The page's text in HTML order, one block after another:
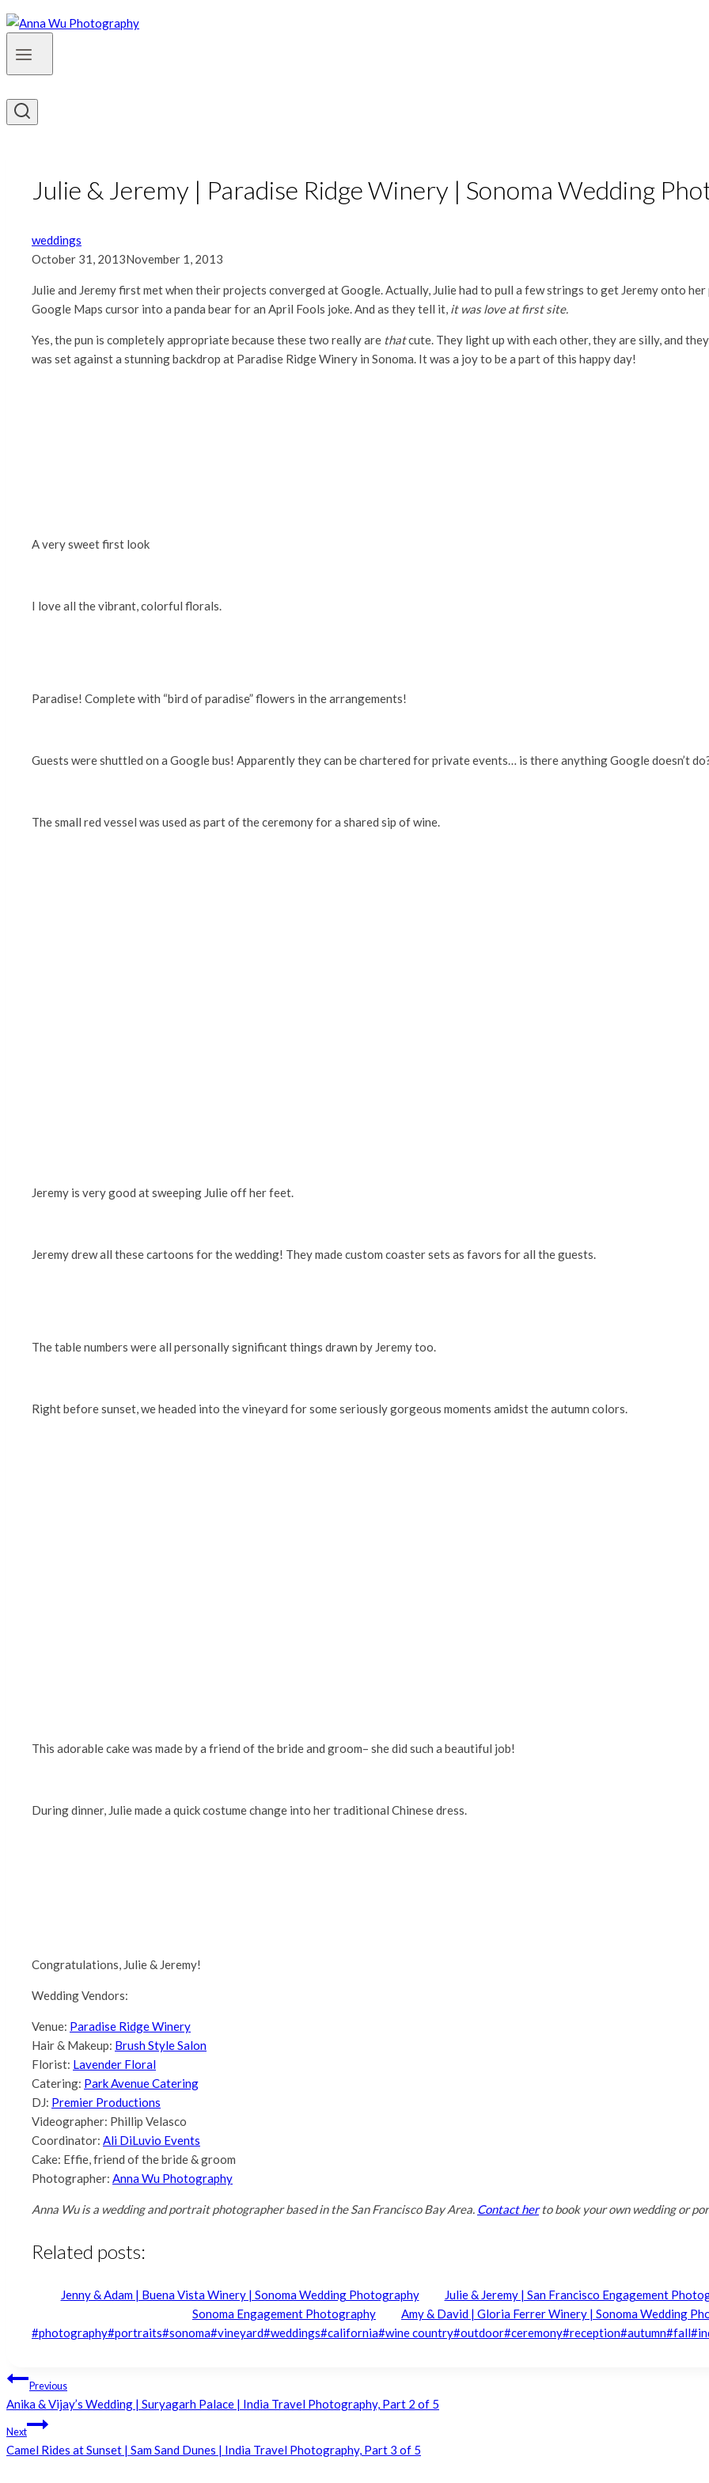
Julie & Jeremy | Paradise Ridge Winery | Sonoma Wedding
weddings
October 31, 2013November 1, 2013
Julie and Jeremy first met when their projects converged at Google. Actually, Julie had to pull a few strings to get Jeremy onto
Google Maps cursor into a panda bear for an April Fools joke. And as they tell it, it was love at first site.
Yes, the pun is completely appropriate because these two really are thatcute. They light up with each other, they are silly, and
was set against a stunning backdrop at Paradise Ridge Winery in Sonoma. It was a joy to be a part of this happy day!
A very sweet first look
I love all the vibrant, colorful florals.
Paradise! Complete with “bird of paradise” flowers in the arrangements!
Guests were shuttled on a Google bus! Apparently they can be chartered for private events… is there anything Google doesn’t
The small red vessel was used as part of the ceremony for a shared sip of wine.
Jeremy is very good at sweeping Julie off her feet.
Jeremy drew all these cartoons for the wedding! They made custom coaster sets as favors for all the guests.
The table numbers were all personally significant things drawn by Jeremy too.
Right before sunset, we headed into the vineyard for some seriously gorgeous moments amidst the autumn colors.
This adorable cake was made by a friend of the bride and groom– she did such a beautiful job!
During dinner, Julie made a quick costume change into her traditional Chinese dress.
Congratulations, Julie & Jeremy!
Wedding Vendors:
Venue: Paradise Ridge Winery
Hair & Makeup: Brush Style Salon
Florist: Lavender Floral
Catering: Park Avenue Catering
DJ: Premier Productions
Videographer: Phillip Velasco
Coordinator: Ali DiLuvio Events
Cake: Effie, friend of the bride & groom
Photographer: Anna Wu Photography
Anna Wu is a wedding and portrait photographer based in the San Francisco Bay Area. Contact herto book your own wedding or
Related posts:
Jenny & Adam | Buena Vista Winery | Sonoma Wedding Photography
Julie & Jeremy | San Francisco Engagement
Sonoma Engagement Photography
Amy & David | Gloria Ferrer Winery | Sonoma Wedding
Post
#photography#portraits#sonoma#vineyard#weddings#california#wine country#outdoor#ceremony#reception#autumn#fall#
Post
navigation
Previous
Anika & Vijay’s Wedding | Suryagarh Palace | India Travel Photography, Part 2 of 5
Next
Camel Rides at Sunset | Sam Sand Dunes | India Travel Photography, Part 3 of 5